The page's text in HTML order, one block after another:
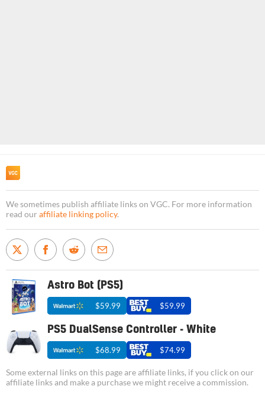
We sometimes publish affiliate links on VGC. For more information
read our affiliate linking policy.
Astro Bot (PS5)
$59.99 $59.99
PS5 DualSense Controller - White
$68.99 $74.99
Some external links on this page are affiliate links, if you click on our
affiliate links and make a purchase we might receive a commission.